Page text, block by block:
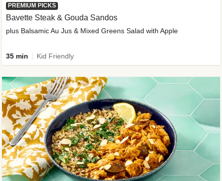
PREMIUM PICKS
Bavette Steak & Gouda Sandos
plus Balsamic Au Jus & Mixed Greens Salad with Apple
35 min Kid Friendly